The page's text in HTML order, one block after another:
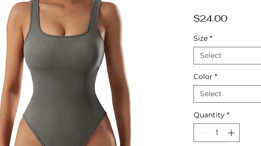
$24.00Price
Size *
Select
Color *
Select
Quantity *